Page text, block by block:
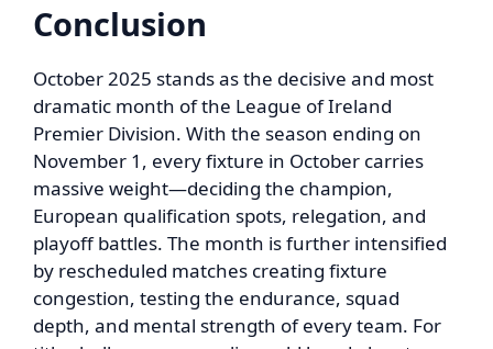
Conclusion
October 2025 stands as the decisive and most
dramatic month of the League of Ireland
Premier Division. With the season ending on
November 1, every fixture in October carries
massive weight—deciding the champion,
European qualification spots, relegation, and
playoff battles. The month is further intensified
by rescheduled matches creating fixture
congestion, testing the endurance, squad
depth, and mental strength of every team. For